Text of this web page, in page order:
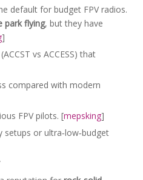
default for budget FPV radios.
park flying, but they have
]
vs ACCESS) that
compared with modern
FPV pilots. [mepsking]
or ultra‑low‑budget